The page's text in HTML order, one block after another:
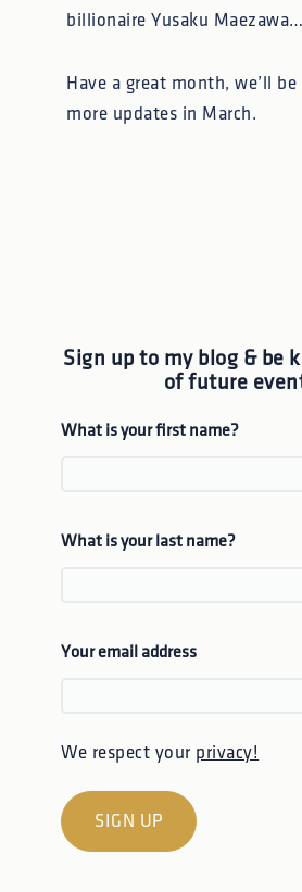
billionaire Yusaku
Have a great month, we’ll
more updates in March.
Sign up to my blog & be
of future
What is your first name?
What is your last name?
Your email address
We respect your privacy!